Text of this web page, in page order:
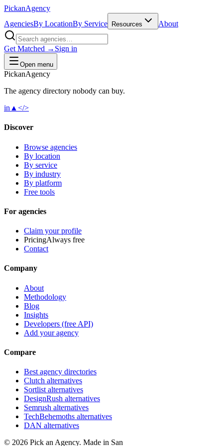
PickanAgency
AgenciesBy LocationBy Service Resources About
Get Matched → Sign in
Open menu
PickanAgency
The agency directory nobody can buy.
in ▲ </>
Discover
Browse agencies
By location
By service
By industry
By platform
Free tools
For agencies
Claim your profile
PricingAlways free
Contact
Company
About
Methodology
Blog
Insights
Developers (free API)
Add your agency
Compare
Best agency directories
Clutch alternatives
Sortlist alternatives
DesignRush alternatives
Semrush alternatives
TechBehemoths alternatives
DAN alternatives
© 2026 Pick an Agency. Made in San